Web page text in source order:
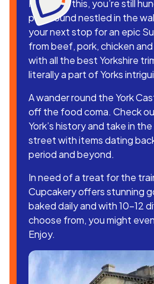
If after all this, you’re still
pub, found nestled in the
your next stop for an epic
from beef, pork, chicken
with all the best Yorkshire
literally a part of Yorks
A wander round the York
off the food coma. Check
York’s history and take in
street with items dating
period and beyond.
In need of a treat for the
Cupcakery offers stunning
baked daily and with 10-12
choose from, you might
Enjoy.